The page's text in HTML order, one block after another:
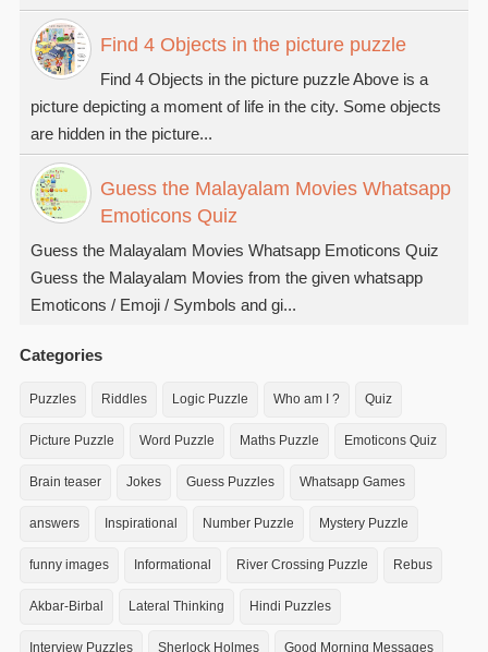
Find 4 Objects in the picture puzzle
Find 4 Objects in the picture puzzle Above is a
picture depicting a moment of life in the city. Some objects
are hidden in the picture...
Guess the Malayalam Movies Whatsapp
Emoticons Quiz
Guess the Malayalam Movies Whatsapp Emoticons Quiz
Guess the Malayalam Movies from the given whatsapp
Emoticons / Emoji / Symbols and gi...
Categories
Puzzles Riddles Logic Puzzle Who am I ? Quiz
Picture Puzzle Word Puzzle Maths Puzzle Emoticons Quiz
Brain teaser Jokes Guess Puzzles Whatsapp Games
answers Inspirational Number Puzzle Mystery Puzzle
funny images Informational River Crossing Puzzle Rebus
Akbar-Birbal Lateral Thinking Hindi Puzzles
Interview Puzzles Sherlock Holmes Good Morning Messages